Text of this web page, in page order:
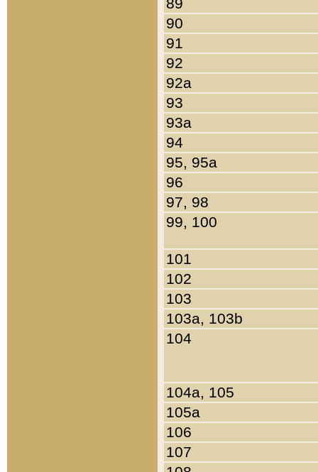
90
91
92
92a
93
93a
94
95, 95a
96
97, 98
99, 100
101
102
103
103a, 103b
104
104a, 105
105a
106
107